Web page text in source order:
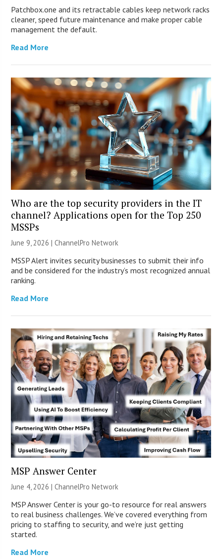
Patchbox.one and its retractable cables keep network racks
cleaner, speed future maintenance and make proper cable
management the default.
Read More
Who are the top security providers in the IT
channel? Applications open for the Top 250
MSSPs
June 9, 2026 |ChannelPro Network
MSSP Alert invites security businesses to submit their info
and be considered for the industry’s most recognized annual
ranking.
Read More
MSP Answer Center
June 4, 2026 |ChannelPro Network
MSP Answer Center is your go-to resource for real answers
to real business challenges. We’ve covered everything from
pricing to staffing to security, and we’re just getting
started.
Read More